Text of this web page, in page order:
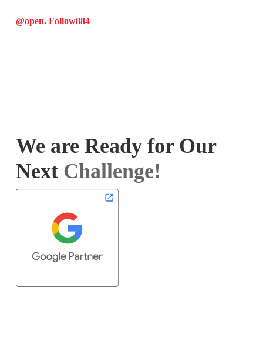
@open. Follow884
We are Ready for Our
Next Challenge!